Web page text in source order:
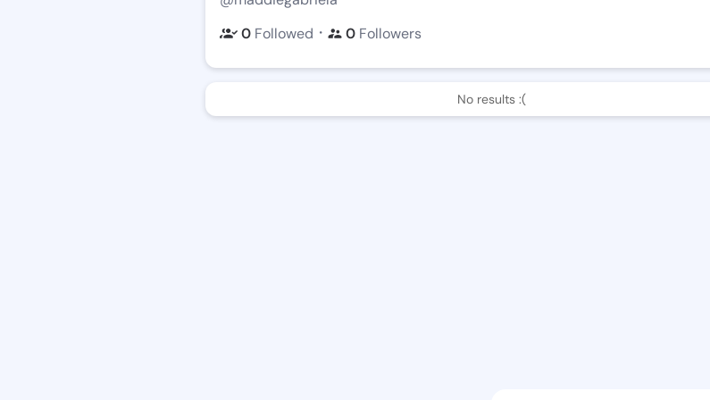
0 Followed ・ 0 Followers
No results :(